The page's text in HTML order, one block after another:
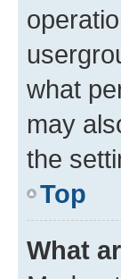
what
may
the
Top
What